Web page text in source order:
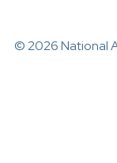
© 2026 National